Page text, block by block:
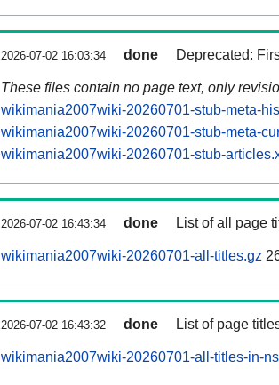
2026-07-02 16:03:34 done Deprecated:
These files contain no page text, only
wikimania2007wiki-20260701-stub-meta-
wikimania2007wiki-20260701-stub-meta-
wikimania2007wiki-20260701-stub-
2026-07-02 16:43:34 done List of all page
wikimania2007wiki-20260701-all-titles.gz
2026-07-02 16:43:32 done List of page
wikimania2007wiki-20260701-all-titles-in-